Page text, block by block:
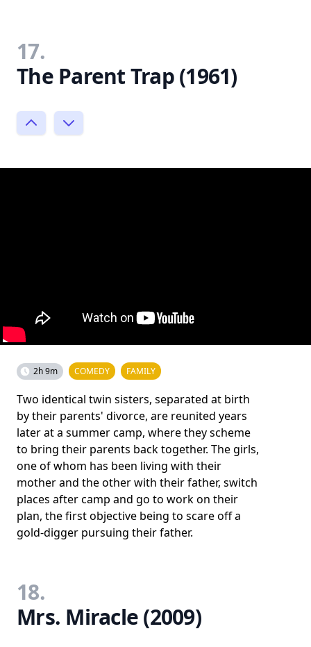
17.
The Parent Trap (1961)
2h 9m COMEDY FAMILY
Two identical twin sisters, separated at birth
by their parents' divorce, are reunited years
later at a summer camp, where they scheme
to bring their parents back together. The girls,
one of whom has been living with their
mother and the other with their father, switch
places after camp and go to work on their
plan, the first objective being to scare off a
gold-digger pursuing their father.
18.
Mrs. Miracle (2009)